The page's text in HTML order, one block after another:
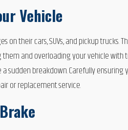
Vehicle
on their cars, SUVs, and pickup
and overloading your vehicle
sudden breakdown. Carefully
or replacement service.